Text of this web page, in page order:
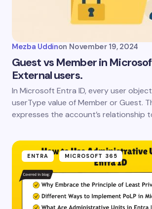
Mezba Uddinon November 19, 2024
Guest vs Member in
External users.
In Microsoft Entra ID, every user
userType value of Member or Guest.
expresses the account’s relationship
ENTRA MICROSOFT 365